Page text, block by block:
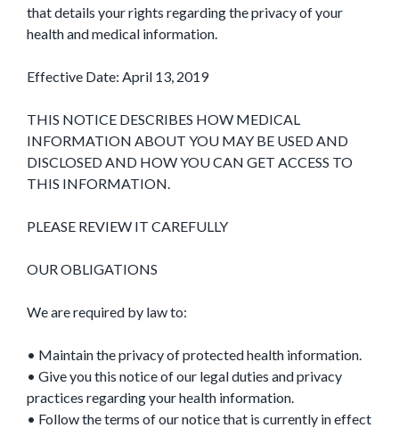
that details your rights regarding the privacy of your
health and medical information.
Effective Date: April 13, 2019
THIS NOTICE DESCRIBES HOW MEDICAL
INFORMATION ABOUT YOU MAY BE USED AND
DISCLOSED AND HOW YOU CAN GET ACCESS TO
THIS INFORMATION.
PLEASE REVIEW IT CAREFULLY
OUR OBLIGATIONS
We are required by law to:
• Maintain the privacy of protected health information.
• Give you this notice of our legal duties and privacy
practices regarding your health information.
• Follow the terms of our notice that is currently in effect